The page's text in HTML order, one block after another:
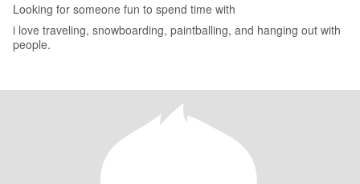
Looking for someone fun to spend time with
i love traveling, snowboarding, paintballing, and hanging out with
people.